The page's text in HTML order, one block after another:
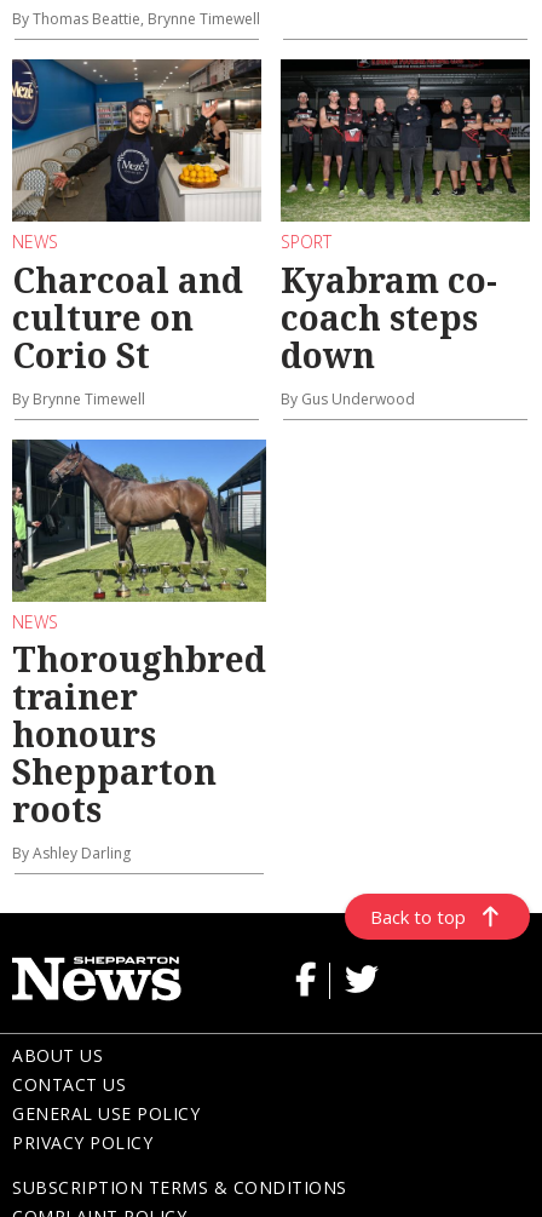
By Thomas Beattie, Brynne Timewell
NEWS
Charcoal and
culture on
Corio St
By Brynne Timewell
SPORT
Kyabram co-
coach steps
down
By Gus Underwood
NEWS
Thoroughbred
trainer
honours
Shepparton
roots
By Ashley Darling
Back to top
ABOUT US
CONTACT US
GENERAL USE POLICY
PRIVACY POLICY
SUBSCRIPTION TERMS & CONDITIONS